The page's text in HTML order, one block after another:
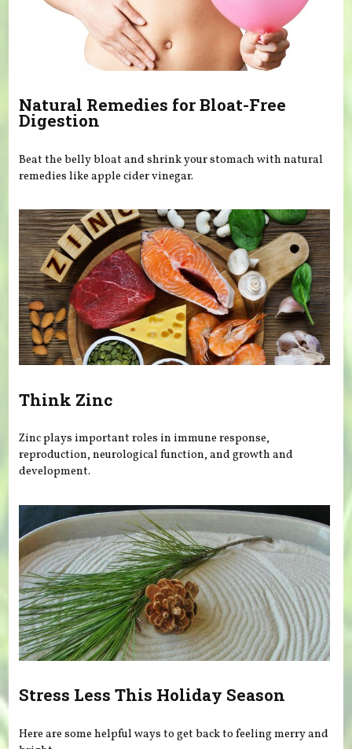
Natural Remedies for Bloat-Free
Digestion
Beat the belly bloat and shrink your stomach with natural
remedies like apple cider vinegar.
Think Zinc
Zinc plays important roles in immune response,
reproduction, neurological function, and growth and
development.
Stress Less This Holiday Season
Here are some helpful ways to get back to feeling merry and